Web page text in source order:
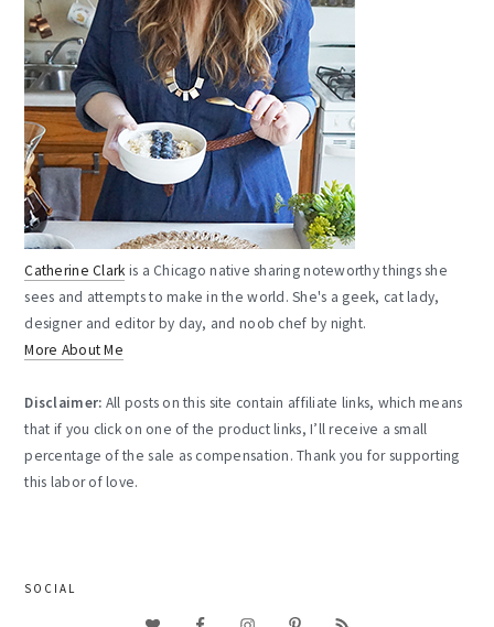
Catherine Clark is a Chicago native sharing noteworthy things she
sees and attempts to make in the world. She's a geek, cat lady,
designer and editor by day, and noob chef by night.
More About Me
Disclaimer: All posts on this site contain affiliate links, which means
that if you click on one of the product links, I’ll receive a small
percentage of the sale as compensation. Thank you for supporting
this labor of love.
SOCIAL